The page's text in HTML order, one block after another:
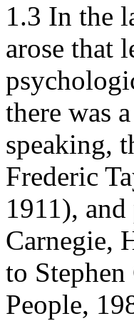
1.3 In the
arose that
there was
speaking,
Frederic
1911),
Carnegie,
to
People,